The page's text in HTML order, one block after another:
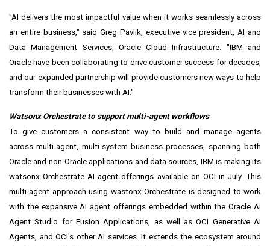
"AI delivers the most impactful value when it works seamlessly across
an entire business," saidGreg Pavlik , executive vice president, AI and
Data Management Services, Oracle Cloud Infrastructure. "IBM and
Oracle have been collaborating to drive customer success for decades,
and our expanded partnership will provide customers new ways to help
transform their businesses with AI."
Watsonx Orchestrate to support multi-agent workflows
To give customers a consistent way to build and manage agents
across multi-agent, multi-system business processes, spanning both
Oracle and non-Oracle applications and data sources, IBM is making its
watsonx Orchestrate AI agent offerings available on OCI in July. This
multi-agent approach using wastonx Orchestrate is designed to work
with the expansive AI agent offerings embedded within theOracle AI
Agent Studio for Fusion Applications , as well as OCI Generative AI
Agents, and OCI's other AI services. It extends the ecosystem around